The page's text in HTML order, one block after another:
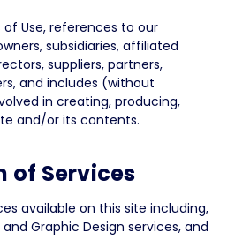
Use, references to our
subsidiaries, affiliated
suppliers, partners,
and includes (without
in creating, producing,
and/or its contents.
of Services
available on this site including,
Graphic Design services, and